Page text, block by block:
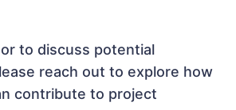
to discuss potential
reach out to explore how
contribute to project